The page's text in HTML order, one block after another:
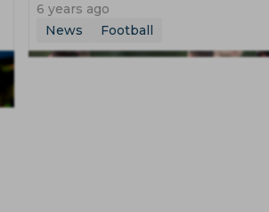
6 years ago
News
Football